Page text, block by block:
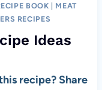
BOOK
MEAT
RECIPES
Ideas
recipe? Share